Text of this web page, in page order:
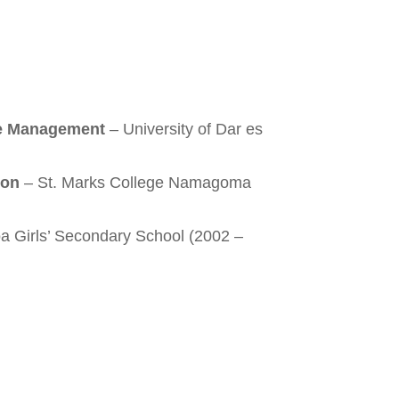
Management – University of Dar es
– St. Marks College Namagoma
Girls’ Secondary School (2002 –